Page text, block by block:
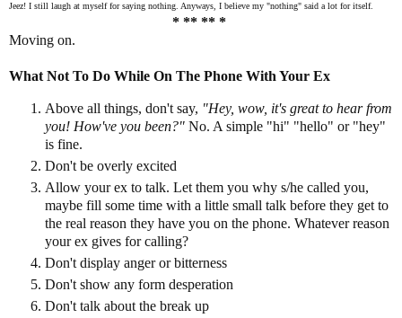
Jeez! I still laugh at myself for saying nothing. Anyways, I believe my "nothing" said a lot for itself.
* ** ** *
Moving on.
What Not To Do While On The Phone With Your Ex
Above all things, don't say, "Hey, wow, it's great to hear from
you! How've you been?" No. A simple "hi" "hello" or "hey"
is fine.
Don't be overly excited
Allow your ex to talk. Let them you why s/he called you,
maybe fill some time with a little small talk before they get to
the real reason they have you on the phone. Whatever reason
your ex gives for calling?
Don't display anger or bitterness
Don't show any form desperation
Don't talk about the break up